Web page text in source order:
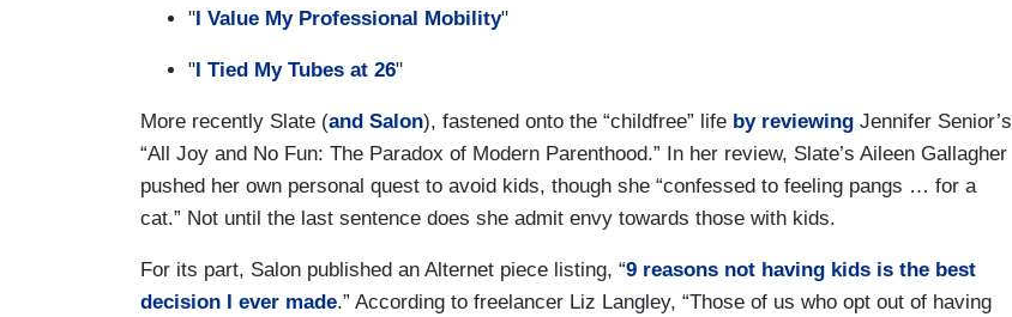
"I Value My Professional Mobility"
"I Tied My Tubes at 26"
More recently Slate (and Salon), fastened onto the “childfree” life by reviewing Jennifer Senior’s
“All Joy and No Fun: The Paradox of Modern Parenthood.” In her review, Slate’s Aileen Gallagher
pushed her own personal quest to avoid kids, though she “confessed to feeling pangs … for a
cat.” Not until the last sentence does she admit envy towards those with kids.
For its part, Salon published an Alternet piece listing, “9 reasons not having kids is the best
decision I ever made.” According to freelancer Liz Langley, “Those of us who opt out of having